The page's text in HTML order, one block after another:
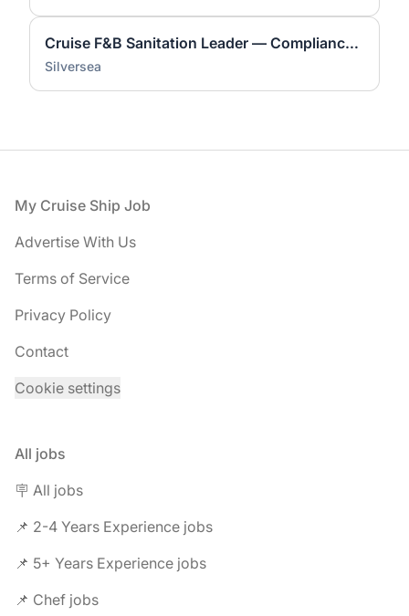
Cruise F&B Sanitation Leader — Compliance & Safety
Silversea
Footer
My Cruise Ship Job
Advertise With Us
Terms of Service
Privacy Policy
Contact
Cookie settings
All jobs
🪧 All jobs
📌 2-4 Years Experience jobs
📌 5+ Years Experience jobs
📌 Chef jobs